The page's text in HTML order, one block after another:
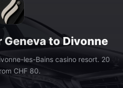
to Divonne
les-Bains casino resort. 20
CHF 80.